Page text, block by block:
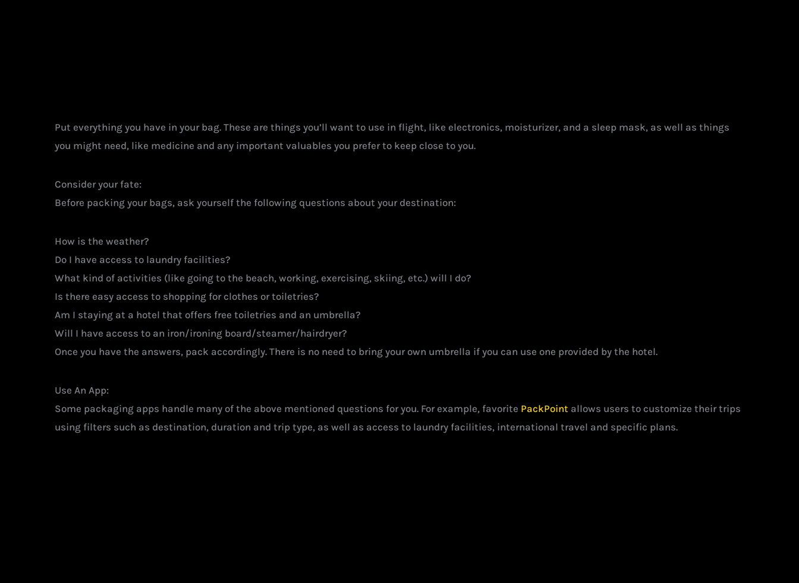
Put everything you have in your bag. These are things you’ll want to use in flight, like electronics, moisturizer, and a sleep mask, as well as things
you might need, like medicine and any important valuables you prefer to keep close to you.
Consider your fate:
Before packing your bags, ask yourself the following questions about your destination:
How is the weather?
Do I have access to laundry facilities?
What kind of activities (like going to the beach, working, exercising, skiing, etc.) will I do?
Is there easy access to shopping for clothes or toiletries?
Am I staying at a hotel that offers free toiletries and an umbrella?
Will I have access to an iron/ironing board/steamer/hairdryer?
Once you have the answers, pack accordingly. There is no need to bring your own umbrella if you can use one provided by the hotel.
Use An App:
Some packaging apps handle many of the above mentioned questions for you. For example, favorite PackPoint allows users to customize their trips
using filters such as destination, duration and trip type, as well as access to laundry facilities, international travel and specific plans.